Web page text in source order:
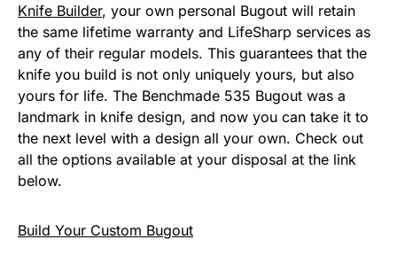
Knife Builder, your own personal Bugout will retain
the same lifetime warranty and LifeSharp services as
any of their regular models. This guarantees that the
knife you build is not only uniquely yours, but also
yours for life. The Benchmade 535 Bugout was a
landmark in knife design, and now you can take it to
the next level with a design all your own. Check out
all the options available at your disposal at the link
below.
Build Your Custom Bugout